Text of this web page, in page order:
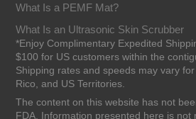
What Is a PEMF Mat?
What Is an Ultrasonic Skin Scrubber
*Enjoy Complimentary Expedited
$100 for US customers within the
Shipping rates and speeds may vary
Rico, and US Territories.
The content on this website has not
FDA. Information presented here is not